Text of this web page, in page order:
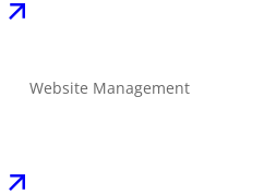
Website Management